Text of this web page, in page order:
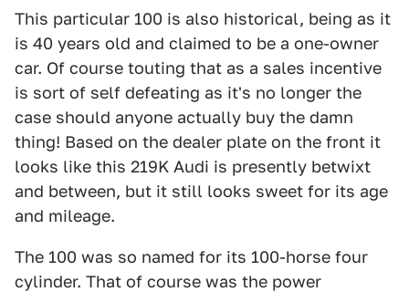
This particular 100 is also historical, being as it
is 40 years old and claimed to be a one-owner
car. Of course touting that as a sales incentive
is sort of self defeating as it's no longer the
case should anyone actually buy the damn
thing! Based on the dealer plate on the front it
looks like this 219K Audi is presently betwixt
and between, but it still looks sweet for its age
and mileage.
The 100 was so named for its 100-horse four
cylinder. That of course was the power